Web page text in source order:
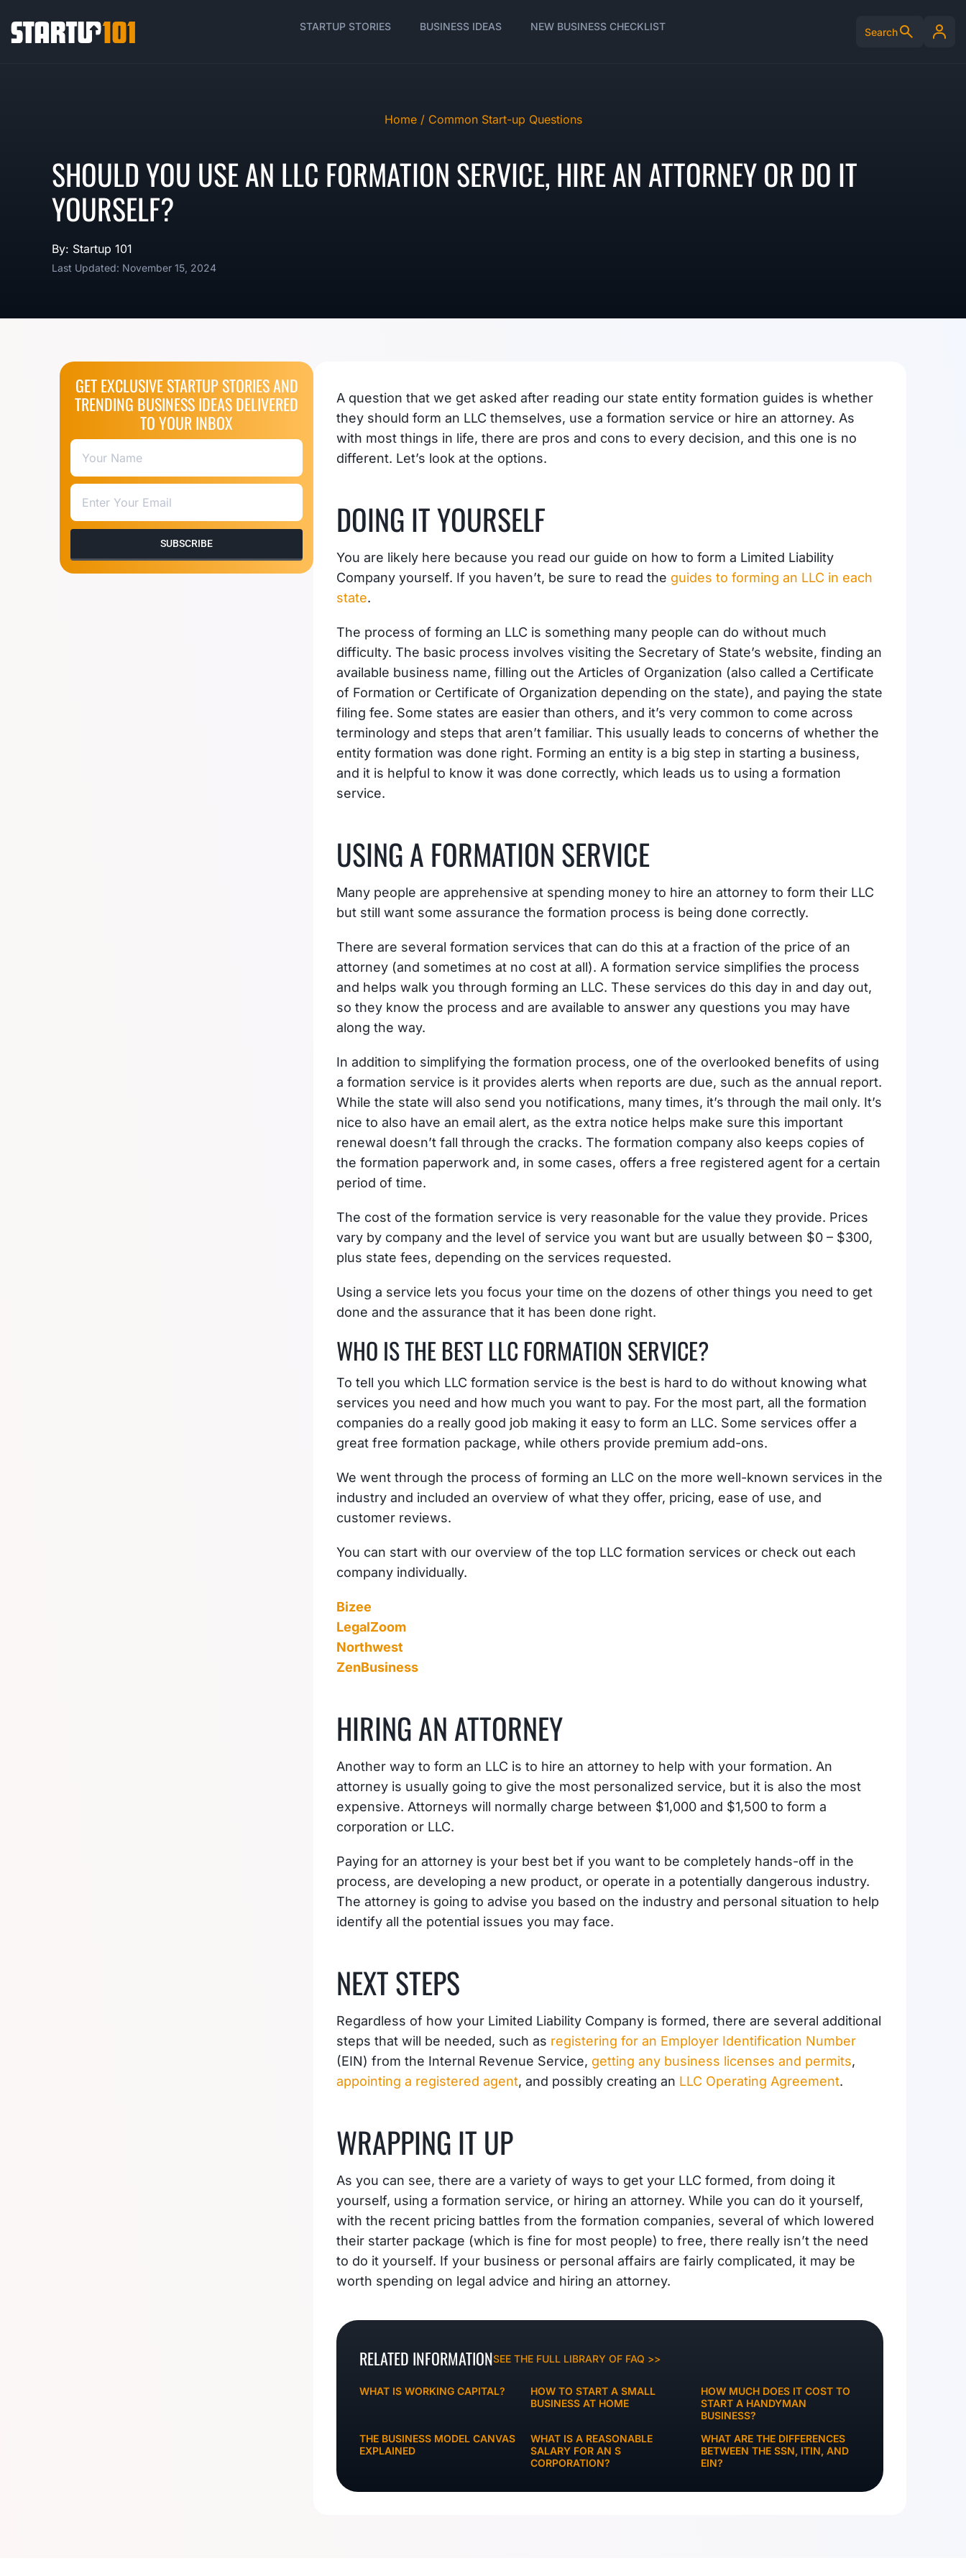
STARTUP STORIES BUSINESS IDEAS NEW BUSINESS CHECKLIST Search
Home / Common Start-up Questions
SHOULD YOU USE AN LLC FORMATION SERVICE, HIRE AN ATTORNEY OR DO IT
YOURSELF?
By: Startup 101
Last Updated: November 15, 2024
GET EXCLUSIVE STARTUP STORIES AND
TRENDING BUSINESS IDEAS DELIVERED
TO YOUR INBOX
SUBSCRIBE
A question that we get asked after reading our state entity formation guides is whether
they should form an LLC themselves, use a formation service or hire an attorney. As
with most things in life, there are pros and cons to every decision, and this one is no
different. Let’s look at the options.
DOING IT YOURSELF
You are likely here because you read our guide on how to form a Limited Liability
Company yourself. If you haven’t, be sure to read the guides to forming an LLC in each
state.
The process of forming an LLC is something many people can do without much
difficulty. The basic process involves visiting the Secretary of State’s website, finding an
available business name, filling out the Articles of Organization (also called a Certificate
of Formation or Certificate of Organization depending on the state), and paying the state
filing fee. Some states are easier than others, and it’s very common to come across
terminology and steps that aren’t familiar. This usually leads to concerns of whether the
entity formation was done right. Forming an entity is a big step in starting a business,
and it is helpful to know it was done correctly, which leads us to using a formation
service.
USING A FORMATION SERVICE
Many people are apprehensive at spending money to hire an attorney to form their LLC
but still want some assurance the formation process is being done correctly.
There are several formation services that can do this at a fraction of the price of an
attorney (and sometimes at no cost at all). A formation service simplifies the process
and helps walk you through forming an LLC. These services do this day in and day out,
so they know the process and are available to answer any questions you may have
along the way.
In addition to simplifying the formation process, one of the overlooked benefits of using
a formation service is it provides alerts when reports are due, such as the annual report.
While the state will also send you notifications, many times, it’s through the mail only. It’s
nice to also have an email alert, as the extra notice helps make sure this important
renewal doesn’t fall through the cracks. The formation company also keeps copies of
the formation paperwork and, in some cases, offers a free registered agent for a certain
period of time.
The cost of the formation service is very reasonable for the value they provide. Prices
vary by company and the level of service you want but are usually between $0 – $300,
plus state fees, depending on the services requested.
Using a service lets you focus your time on the dozens of other things you need to get
done and the assurance that it has been done right.
WHO IS THE BEST LLC FORMATION SERVICE?
To tell you which LLC formation service is the best is hard to do without knowing what
services you need and how much you want to pay. For the most part, all the formation
companies do a really good job making it easy to form an LLC. Some services offer a
great free formation package, while others provide premium add-ons.
We went through the process of forming an LLC on the more well-known services in the
industry and included an overview of what they offer, pricing, ease of use, and
customer reviews.
You can start with our overview of the top LLC formation services or check out each
company individually.
Bizee
LegalZoom
Northwest
ZenBusiness
HIRING AN ATTORNEY
Another way to form an LLC is to hire an attorney to help with your formation. An
attorney is usually going to give the most personalized service, but it is also the most
expensive. Attorneys will normally charge between $1,000 and $1,500 to form a
corporation or LLC.
Paying for an attorney is your best bet if you want to be completely hands-off in the
process, are developing a new product, or operate in a potentially dangerous industry.
The attorney is going to advise you based on the industry and personal situation to help
identify all the potential issues you may face.
NEXT STEPS
Regardless of how your Limited Liability Company is formed, there are several additional
steps that will be needed, such as registering for an Employer Identification Number
(EIN) from the Internal Revenue Service, getting any business licenses and permits,
appointing a registered agent, and possibly creating an LLC Operating Agreement.
WRAPPING IT UP
As you can see, there are a variety of ways to get your LLC formed, from doing it
yourself, using a formation service, or hiring an attorney. While you can do it yourself,
with the recent pricing battles from the formation companies, several of which lowered
their starter package (which is fine for most people) to free, there really isn’t the need
to do it yourself. If your business or personal affairs are fairly complicated, it may be
worth spending on legal advice and hiring an attorney.
RELATED INFORMATIONSEE THE FULL LIBRARY OF FAQ >>
WHAT IS WORKING CAPITAL?
HOW TO START A SMALL
BUSINESS AT HOME
HOW MUCH DOES IT COST TO
START A HANDYMAN
BUSINESS?
THE BUSINESS MODEL CANVAS
EXPLAINED
WHAT IS A REASONABLE
SALARY FOR AN S
CORPORATION?
WHAT ARE THE DIFFERENCES
BETWEEN THE SSN, ITIN, AND
EIN?